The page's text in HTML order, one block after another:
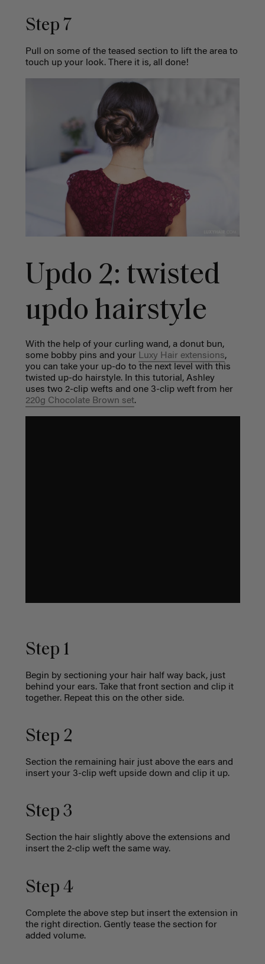
Step 7
Pull on some of the teased section to lift the area to
touch up your look. There it is, all done!
Updo 2: twisted
updo hairstyle
With the help of your curling wand, a donut bun,
some bobby pins and your Luxy Hair extensions,
you can take your up-do to the next level with this
twisted up-do hairstyle. In this tutorial, Ashley
uses two 2-clip wefts and one 3-clip weft from her
220g Chocolate Brown set.
Step 1
Begin by sectioning your hair half way back, just
behind your ears. Take that front section and clip it
together. Repeat this on the other side.
Step 2
Section the remaining hair just above the ears and
insert your 3-clip weft upside down and clip it up.
Step 3
Section the hair slightly above the extensions and
insert the 2-clip weft the same way.
Step 4
Complete the above step but insert the extension in
the right direction. Gently tease the section for
added volume.